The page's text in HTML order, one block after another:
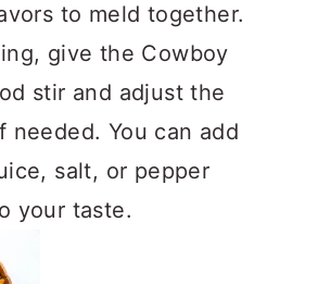
to meld together.
give the Cowboy
stir and adjust the
needed. You can add
salt, or pepper
your taste.